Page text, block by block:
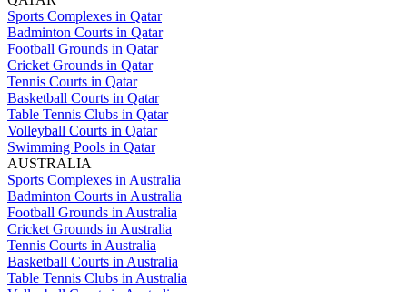
Sports Complexes in Qatar
Badminton Courts in Qatar
Football Grounds in Qatar
Cricket Grounds in Qatar
Tennis Courts in Qatar
Basketball Courts in Qatar
Table Tennis Clubs in Qatar
Volleyball Courts in Qatar
Swimming Pools in Qatar
AUSTRALIA
Sports Complexes in Australia
Badminton Courts in Australia
Football Grounds in Australia
Cricket Grounds in Australia
Tennis Courts in Australia
Basketball Courts in Australia
Table Tennis Clubs in Australia